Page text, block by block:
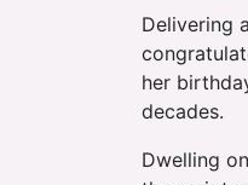
Delivering
her
decades.
Dwelling